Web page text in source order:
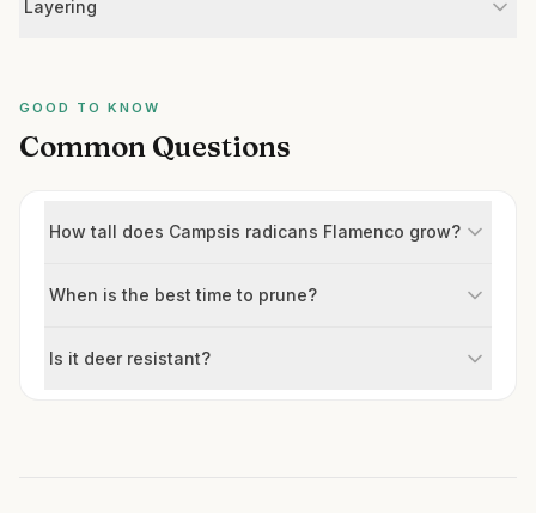
Layering
GOOD TO KNOW
Common Questions
How tall does Campsis radicans Flamenco grow?
When is the best time to prune?
Is it deer resistant?